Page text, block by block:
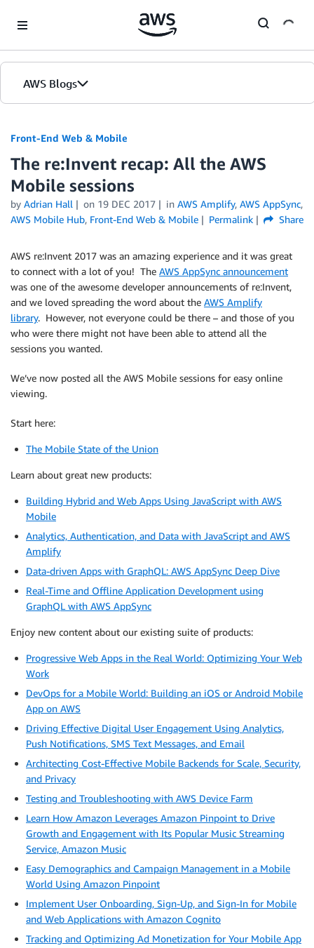
AWS Blogs
Front-End Web & Mobile
The re:Invent recap: All the AWS
Mobile sessions
by Adrian Hall on 19 DEC 2017 in AWS Amplify, AWS AppSync,
AWS Mobile Hub, Front-End Web & Mobile Permalink Share
AWS re:Invent 2017 was an amazing experience and it was great
to connect with a lot of you! The AWS AppSync announcement
was one of the awesome developer announcements of re:Invent,
and we loved spreading the word about the AWS Amplify
library. However, not everyone could be there – and those of you
who were there might not have been able to attend all the
sessions you wanted.
We’ve now posted all the AWS Mobile sessions for easy online
viewing.
Start here:
The Mobile State of the Union
Learn about great new products:
Building Hybrid and Web Apps Using JavaScript with AWS
Mobile
Analytics, Authentication, and Data with JavaScript and AWS
Amplify
Data-driven Apps with GraphQL: AWS AppSync Deep Dive
Real-Time and Offline Application Development using
GraphQL with AWS AppSync
Enjoy new content about our existing suite of products:
Progressive Web Apps in the Real World: Optimizing Your Web
Work
DevOps for a Mobile World: Building an iOS or Android Mobile
App on AWS
Driving Effective Digital User Engagement Using Analytics,
Push Notifications, SMS Text Messages, and Email
Architecting Cost-Effective Mobile Backends for Scale, Security,
and Privacy
Testing and Troubleshooting with AWS Device Farm
Learn How Amazon Leverages Amazon Pinpoint to Drive
Growth and Engagement with Its Popular Music Streaming
Service, Amazon Music
Easy Demographics and Campaign Management in a Mobile
World Using Amazon Pinpoint
Implement User Onboarding, Sign-Up, and Sign-In for Mobile
and Web Applications with Amazon Cognito
Tracking and Optimizing Ad Monetization for Your Mobile App